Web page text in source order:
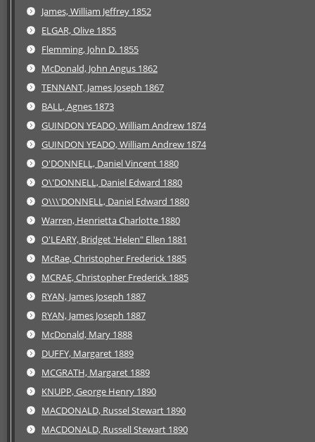
James, William Jeffrey 1852
ELGAR, Olive 1855
Flemming, John D. 1855
McDonald, John Angus 1862
TENNANT, James Joseph 1867
BALL, Agnes 1873
GUINDON YEADO, William Andrew 1874
GUINDON YEADO, William Andrew 1874
O'DONNELL, Daniel Vincent 1880
O\'DONNELL, Daniel Edward 1880
O\\\'DONNELL, Daniel Edward 1880
Warren, Henrietta Charlotte 1880
O'LEARY, Bridget 'Helen" Ellen 1881
McRae, Christopher Frederick 1885
MCRAE, Christopher Frederick 1885
RYAN, James Joseph 1887
RYAN, James Joseph 1887
McDonald, Mary 1888
DUFFY, Margaret 1889
MCGRATH, Margaret 1889
KNUPP, George Henry 1890
MACDONALD, Russel Stewart 1890
MACDONALD, Russell Stewart 1890